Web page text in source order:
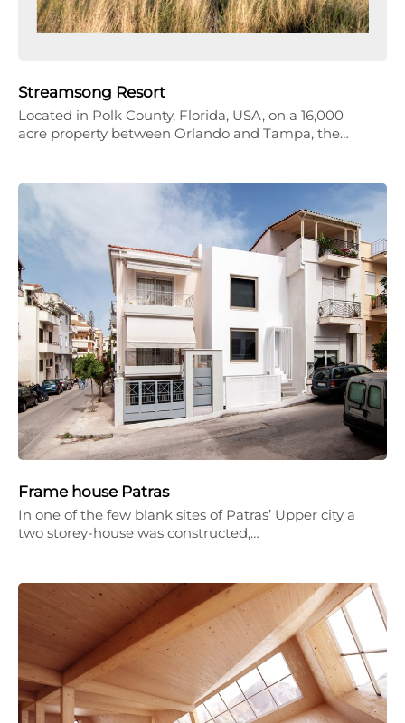
Streamsong Resort
Located in Polk County, Florida, USA, on a 16,000
acre property between Orlando and Tampa, the…
Frame house Patras
In one of the few blank sites of Patras’ Upper city a
two storey-house was constructed,…